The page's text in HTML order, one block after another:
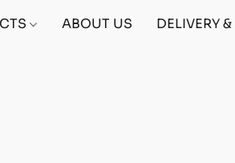
ABOUT US DELIVERY